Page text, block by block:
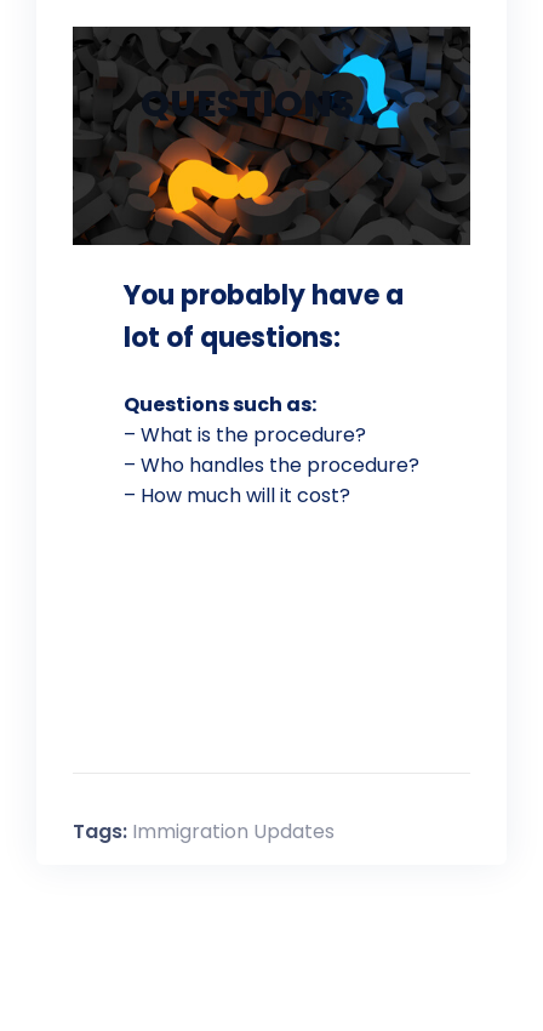
QUESTIONS
You probably have a
lot of questions:
Questions such as:
– What is the procedure?
– Who handles the procedure?
– How much will it cost?
Tags: Immigration Updates